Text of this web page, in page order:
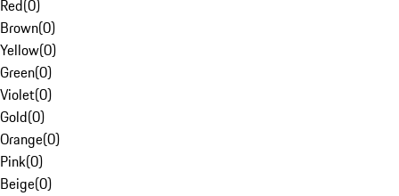
Red(0)
Brown(0)
Yellow(0)
Green(0)
Violet(0)
Gold(0)
Orange(0)
Pink(0)
Beige(0)